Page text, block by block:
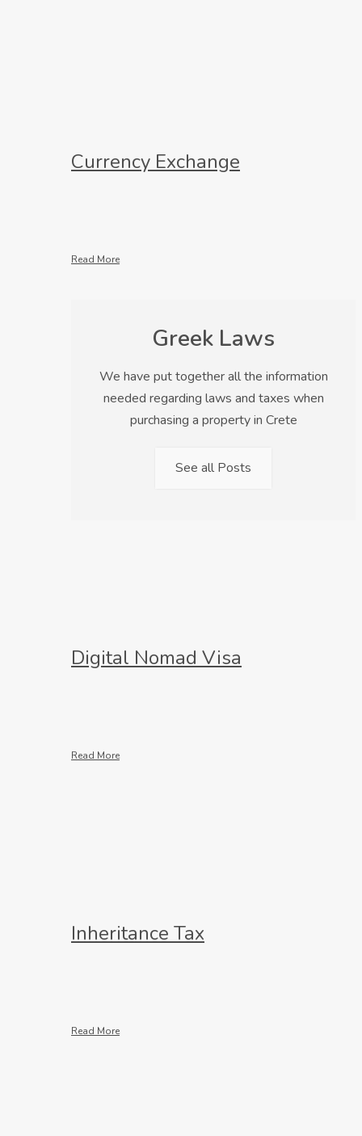
Currency Exchange
Read More
Greek Laws
We have put together all the information
needed regarding laws and taxes when
purchasing a property in Crete
See all Posts
Digital Nomad Visa
Read More
Inheritance Tax
Read More